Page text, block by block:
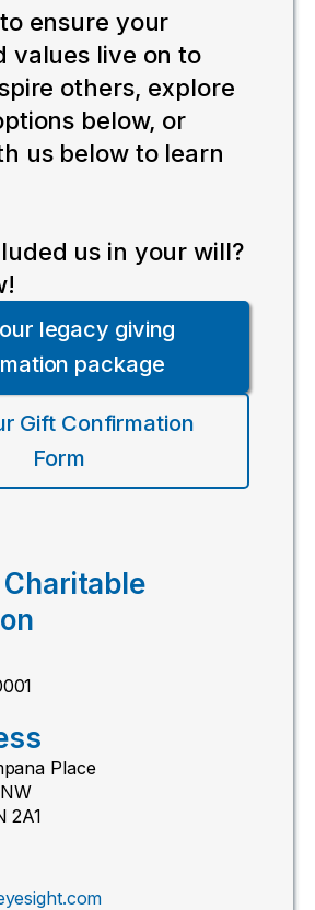
ensure your
values live on to
others, explore
below, or
us below to learn
us in your will?
legacy giving
package
Gift Confirmation
Form
Place
2A1